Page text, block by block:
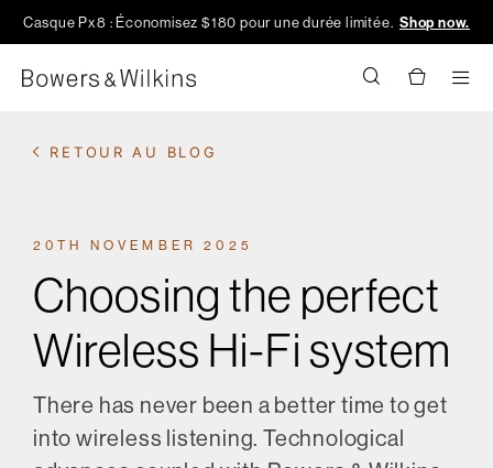
Casque Px8 : Économisez $180 pour une durée limitée. Shop now.
RETOUR AU BLOG
20TH NOVEMBER 2025
Choosing the perfect
Wireless Hi-Fi system
There has never been a better time to get
into wireless listening. Technological